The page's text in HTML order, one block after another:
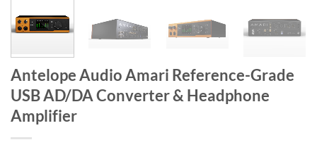
Antelope Audio Amari Reference-Grade
USB AD/DA Converter & Headphone
Amplifier